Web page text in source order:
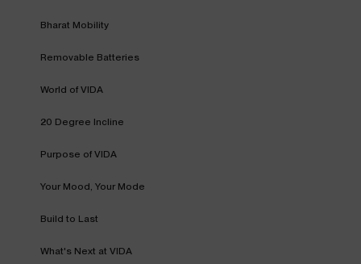
Bharat Mobility
Removable Batteries
World of VIDA
20 Degree Incline
Purpose of VIDA
Your Mood, Your Mode
Build to Last
What's Next at VIDA